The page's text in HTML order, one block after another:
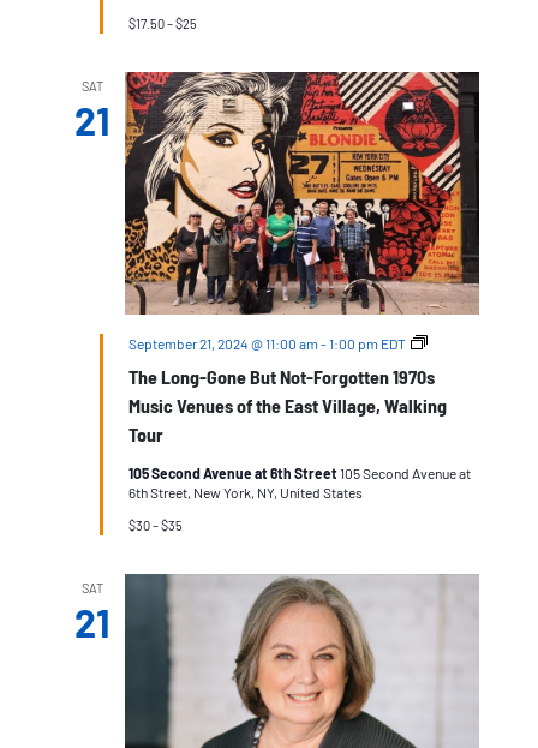
$17.50 – $25
SAT
21
The Long-Gone But Not-Forgotten 1970s
Music Venues of the East Village, Walking
Tour
September 21, 2024 @ 11:00 am -1:00 pm EDT
The
Gone
But
Not-
Music
Village,
105 Second Avenue at 6th Street105 Second Avenue at
6th Street, New York, NY, United States
$30 – $35
SAT
21